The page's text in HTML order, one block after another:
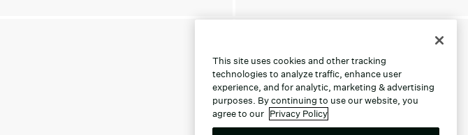
This site uses cookies and other tracking
technologies to analyze traffic, enhance user
experience, and for analytic, marketing & advertising
purposes. By continuing to use our website, you
agree to our Privacy Policy